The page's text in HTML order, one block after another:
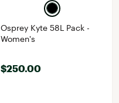
Osprey Kyte 58L Pack -
Women's
$250.00